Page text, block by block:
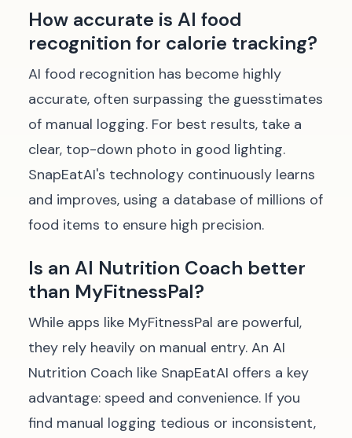
How accurate is AI food
recognition for calorie tracking?
AI food recognition has become highly
accurate, often surpassing the guesstimates
of manual logging. For best results, take a
clear, top-down photo in good lighting.
SnapEatAI's technology continuously learns
and improves, using a database of millions of
food items to ensure high precision.
Is an AI Nutrition Coach better
than MyFitnessPal?
While apps like MyFitnessPal are powerful,
they rely heavily on manual entry. An AI
Nutrition Coach like SnapEatAI offers a key
advantage: speed and convenience. If you
find manual logging tedious or inconsistent,